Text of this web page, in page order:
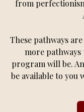
from
These pathways
more pathways
program will be.
be available to you